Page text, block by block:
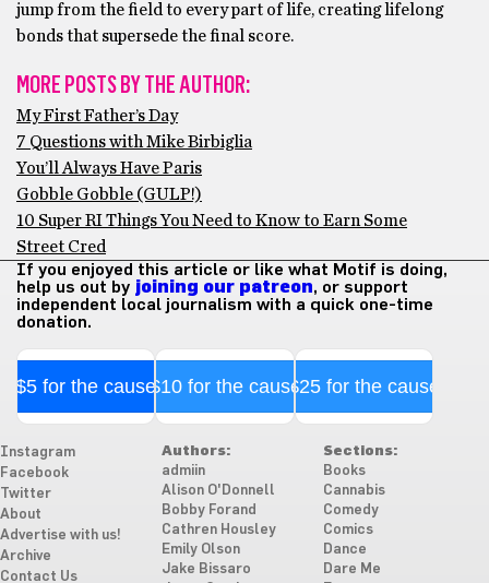
jump from the field to every part of life, creating lifelong
bonds that supersede the final score.
MORE POSTS BY THE AUTHOR:
My First Father’s Day
7 Questions with Mike Birbiglia
You’ll Always Have Paris
Gobble Gobble (GULP!)
10 Super RI Things You Need to Know to Earn Some
Street Cred
If you enjoyed this article or like what Motif is doing,
help us out by joining our patreon, or support
independent local journalism with a quick one-time
donation.
$5 for the cause$10 for the cause$25 for the cause
Instagram
Facebook
Twitter
About
Advertise with us!
Archive
Contact Us
Authors:
admiin
Alison O'Donnell
Bobby Forand
Cathren Housley
Emily Olson
Jake Bissaro
Sections:
Books
Cannabis
Comedy
Comics
Dance
Dare Me